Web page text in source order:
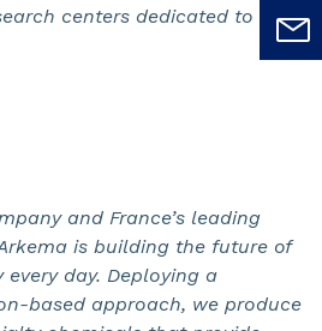
centers dedicated to
and France’s leading
is building the future of
day. Deploying a
based approach, we produce